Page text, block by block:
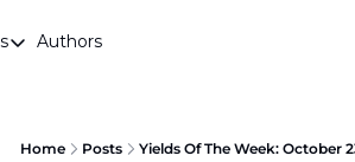
Announcements
Authors
Home Posts Yields Of The Week: October